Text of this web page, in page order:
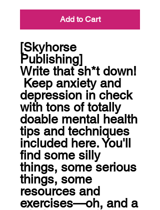
Add to Cart
[Skyhorse
Publishing]
Write that sh*t down!
depression in check
with tons of totally
doable mental health
tips and techniques
included here. You'll
find some silly
things, some serious
things, some
resources and
exercises—oh, and a